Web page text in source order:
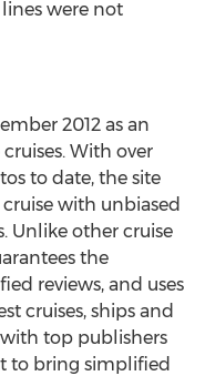
were not
2012 as an
With over
to date, the site
with unbiased
Unlike other cruise
the
reviews, and uses
cruises, ships and
with top publishers
to bring simplified